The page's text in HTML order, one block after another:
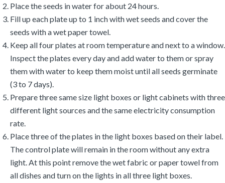
Place the seeds in water for about 24 hours.
Fill up each plate up to 1 inch with wet seeds and cover the
seeds with a wet paper towel.
Keep all four plates at room temperature and next to a window.
Inspect the plates every day and add water to them or spray
them with water to keep them moist until all seeds germinate
(3 to 7 days).
Prepare three same size light boxes or light cabinets with three
different light sources and the same electricity consumption
rate.
Place three of the plates in the light boxes based on their label.
The control plate will remain in the room without any extra
light. At this point remove the wet fabric or paper towel from
all dishes and turn on the lights in all three light boxes.